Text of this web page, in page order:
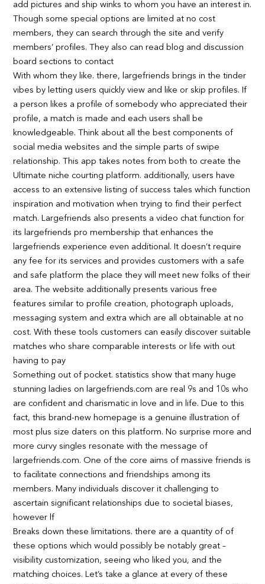
add pictures and ship winks to whom you have an interest in.
Though some special options are limited at no cost
members, they can search through the site and verify
members’ profiles. They also can read blog and discussion
board sections to contact
With whom they like. there, largefriends brings in the tinder
vibes by letting users quickly view and like or skip profiles. If
a person likes a profile of somebody who appreciated their
profile, a match is made and each users shall be
knowledgeable. Think about all the best components of
social media websites and the simple parts of swipe
relationship. This app takes notes from both to create the
Ultimate niche courting platform. additionally, users have
access to an extensive listing of success tales which function
inspiration and motivation when trying to find their perfect
match. Largefriends also presents a video chat function for
its largefriends pro membership that enhances the
largefriends experience even additional. It doesn’t require
any fee for its services and provides customers with a safe
and safe platform the place they will meet new folks of their
area. The website additionally presents various free
features similar to profile creation, photograph uploads,
messaging system and extra which are all obtainable at no
cost. With these tools customers can easily discover suitable
matches who share comparable interests or life with out
having to pay
Something out of pocket. statistics show that many huge
stunning ladies on largefriends.com are real 9s and 10s who
are confident and charismatic in love and in life. Due to this
fact, this brand-new homepage is a genuine illustration of
most plus size daters on this platform. No surprise more and
more curvy singles resonate with the message of
largefriends.com. One of the core aims of massive friends is
to facilitate connections and friendships among its
members. Many individuals discover it challenging to
ascertain significant relationships due to societal biases,
however lf
Breaks down these limitations. there are a quantity of of
these options which would possibly be notably great –
visibility customization, seeing who liked you, and the
matching choices. Let’s take a glance at every of these